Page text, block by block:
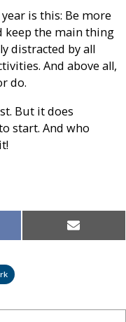
is this: Be more
keep the main thing
distracted by all
And above all,
do.
But it does
start. And who
Share
on
Email